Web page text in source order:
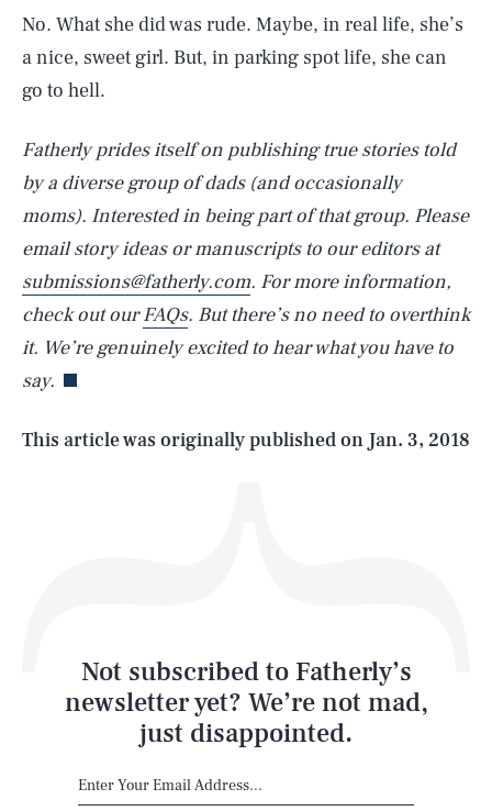
No. What she did was rude. Maybe, in real life, she’s
a nice, sweet girl. But, in parking spot life, she can
go to hell.
Fatherly prides itself on publishing true stories told
by a diverse group of dads (and occasionally
moms). Interested in being part of that group. Please
email story ideas or manuscripts to our editors at
submissions@fatherly.com. For more information,
check out ourFAQs. But there’s no need to overthink
it. We’re genuinely excited to hear what you have to
say.
This article was originally published on Jan. 3, 2018
Not subscribed to Fatherly’s
newsletter yet? We’re not mad,
just disappointed.
AUG. 6, 2026 SEARCHCLOSE
Life
Latest